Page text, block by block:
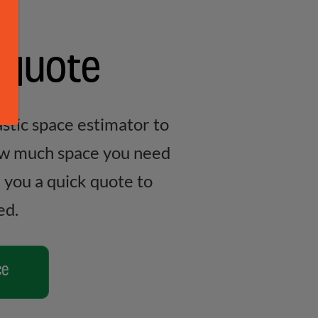
space estimator to
much space you need
you a quick quote to